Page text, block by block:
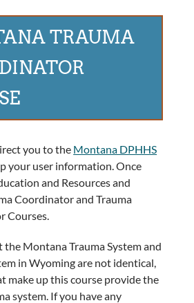
TRAUMA
you to the Montana DPHHS
your user information. Once
and Resources and
Coordinator and Trauma
Courses.
the Montana Trauma System and
in Wyoming are not identical,
make up this course provide the
system. If you have any